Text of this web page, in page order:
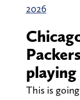
2026
This is